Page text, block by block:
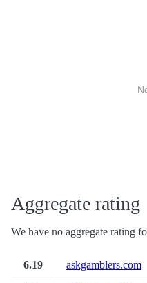
Aggregate rating
We have no aggregate rating
6.19 askgamblers.com